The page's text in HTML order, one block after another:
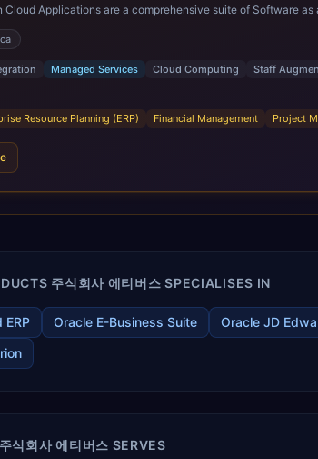
Cloud Applications are a comprehensive suite of Software
on a modern, unified cloud architecture that allows for
power and scale of Oracle Fusion, Trevera’s leading
short and long terms. Trevera enables your modern ERP
Managed Services Cloud Computing Staff
Resource Planning (ERP)
Financial Management Project
주식회사 에티버스 SPECIALISES IN
ERP Oracle E-Business Suite Oracle JD
식회사 에티버스 SERVES